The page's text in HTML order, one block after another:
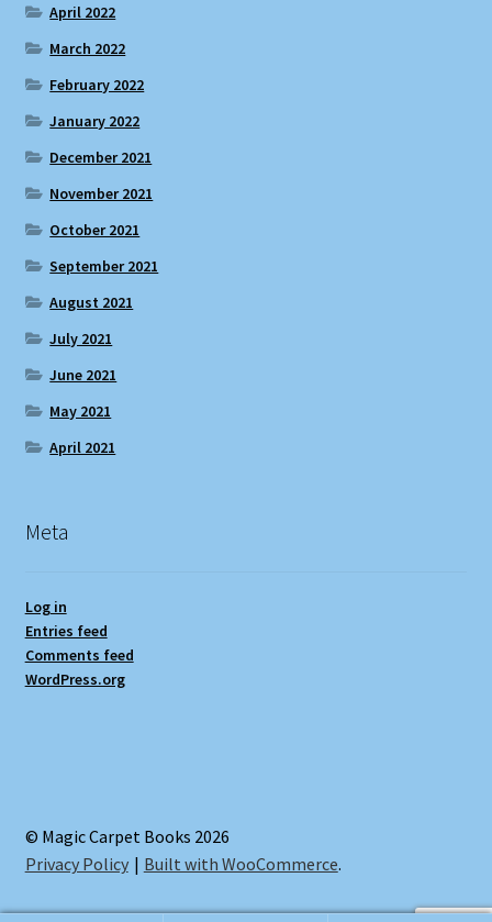
April 2022
March 2022
February 2022
January 2022
December 2021
November 2021
October 2021
September 2021
August 2021
July 2021
June 2021
May 2021
April 2021
Meta
Log in
Entries feed
Comments feed
WordPress.org
© Magic Carpet Books 2026
Privacy Policy
Built with WooCommerce.